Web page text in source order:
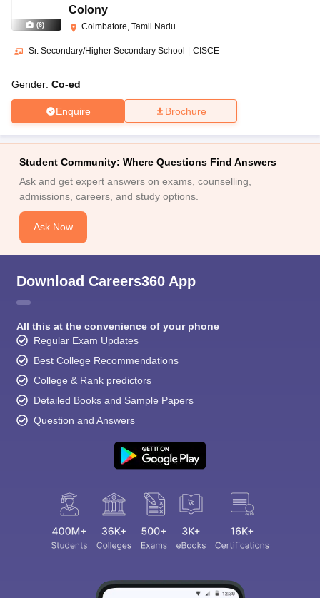
(6)
Colony
Coimbatore, Tamil Nadu
Sr. Secondary/Higher Secondary School CISCE
Gender: Co-ed
Enquire Brochure
Student Community: Where Questions Find Answers
Ask and get expert answers on exams, counselling,
admissions, careers, and study options.
Ask Now
Download Careers360 App
All this at the convenience of your phone
Regular Exam Updates
Best College Recommendations
College & Rank predictors
Detailed Books and Sample Papers
Question and Answers